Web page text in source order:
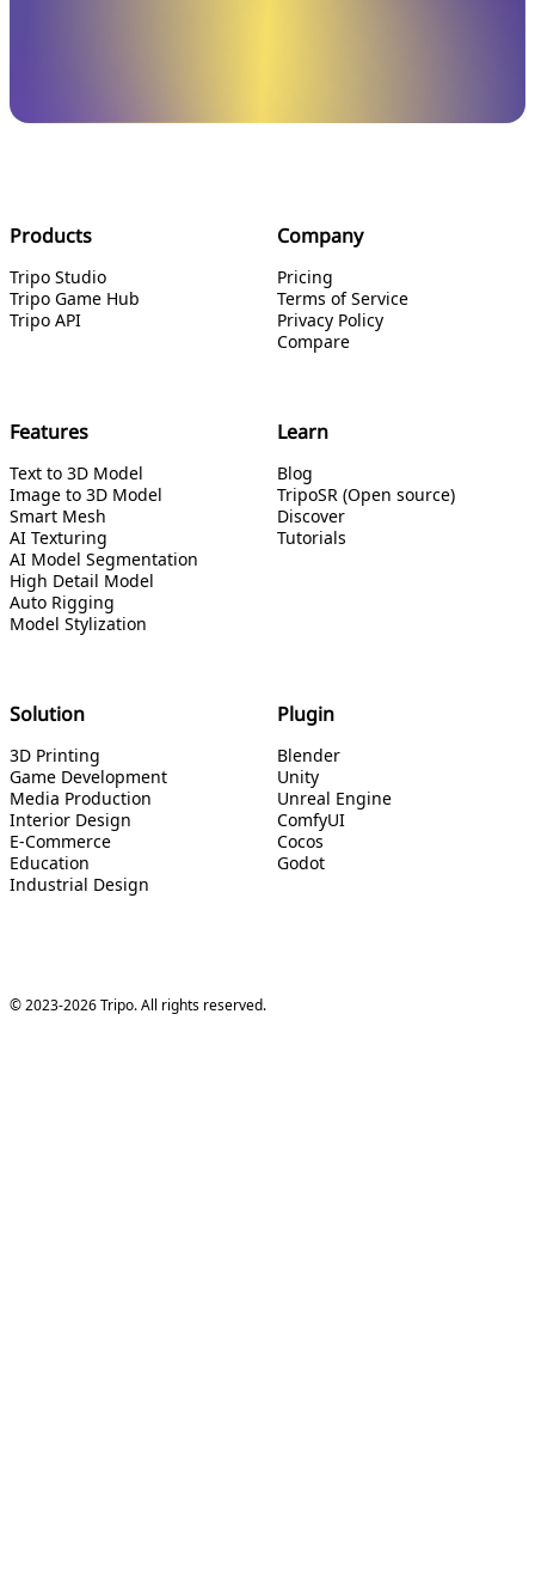
Products
Tripo Studio
Tripo Game Hub
Tripo API
Company
Pricing
Terms of Service
Privacy Policy
Compare
Features
Text to 3D Model
Image to 3D Model
Smart Mesh
AI Texturing
AI Model Segmentation
High Detail Model
Auto Rigging
Model Stylization
Learn
Blog
TripoSR (Open source)
Discover
Tutorials
Solution
3D Printing
Game Development
Media Production
Interior Design
E-Commerce
Education
Industrial Design
Plugin
Blender
Unity
Unreal Engine
ComfyUI
Cocos
Godot
© 2023-2026 Tripo. All rights reserved.